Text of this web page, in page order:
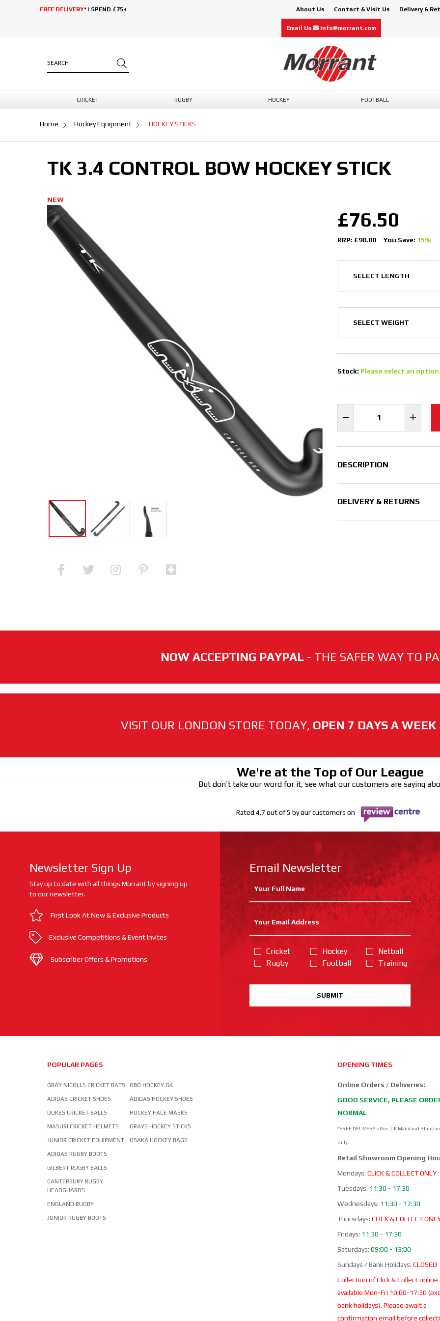
FREE DELIVERY* | SPEND £75+ About Us Contact & Visit Us Delivery &
Email Us info@morrant.com
CRICKET RUGBY HOCKEY FOOTBALL
Home Hockey Equipment HOCKEY STICKS
TK 3.4 CONTROL BOW HOCKEY STICK
NEW
£76.50
RRP: £90.00 You Save: 15%
Stock: Please select an option
DESCRIPTION
DELIVERY & RETURNS
NOW ACCEPTING PAYPAL - THE SAFER WAY TO
VISIT OUR LONDON STORE TODAY, OPEN 7 DAYS A WEEK
We're at the Top of Our League
But don’t take our word for it, see what our customers are saying
Rated 4.7 out of 5 by our customers on
Newsletter Sign Up
Stay up to date with all things Morrant by signing up
to our newsletter.
First Look At New & Exclusive Products
Exclusive Competitions & Event Invites
Subscriber Offers & Promotions
Email Newsletter
Cricket
Rugby
Hockey
Football
Netball
Training
SUBMIT
POPULAR PAGES
GRAY NICOLLS CRICKET BATS
ADIDAS CRICKET SHOES
DUKES CRICKET BALLS
MASURI CRICKET HELMETS
JUNIOR CRICKET EQUIPMENT
ADIDAS RUGBY BOOTS
GILBERT RUGBY BALLS
CANTERBURY RUGBY
HEADGUARDS
ENGLAND RUGBY
JUNIOR RUGBY BOOTS
OBO HOCKEY GK
ADIDAS HOCKEY SHOES
HOCKEY FACE MASKS
GRAYS HOCKEY STICKS
OSAKA HOCKEY BAGS
OPENING TIMES
Online Orders / Deliveries:
GOOD SERVICE, PLEASE
NORMAL
*FREE DELIVERY offer: UK Mainland
only.
Retail Showroom Opening
Mondays: CLICK & COLLECT ONLY
Tuesdays: 11:30 - 17:30
Wednesdays: 11:30 - 17:30
Thursdays: CLICK & COLLECT
Fridays: 11:30 - 17:30
Saturdays: 09:00 - 13:00
Sundays / Bank Holidays: CLOSED
Collection of Click & Collect online
available Mon-Fri 10:00-17:30
bank holidays). Please await a
confirmation email before